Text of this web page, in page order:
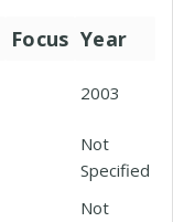
Focus Year
2003
Not
Specified
Not